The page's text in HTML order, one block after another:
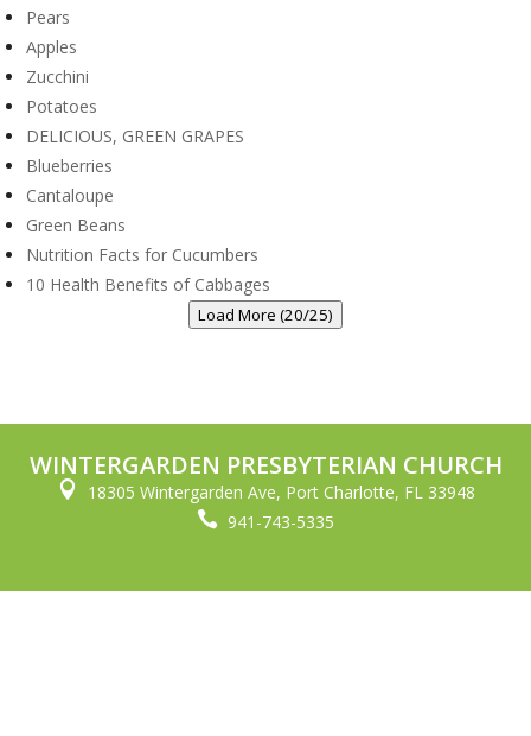
Pears
Apples
Zucchini
Potatoes
DELICIOUS, GREEN GRAPES
Blueberries
Cantaloupe
Green Beans
Nutrition Facts for Cucumbers
10 Health Benefits of Cabbages
Load More (20/25)
WINTERGARDEN PRESBYTERIAN CHURCH
 18305 Wintergarden Ave, Port Charlotte, FL 33948
 941-743-5335